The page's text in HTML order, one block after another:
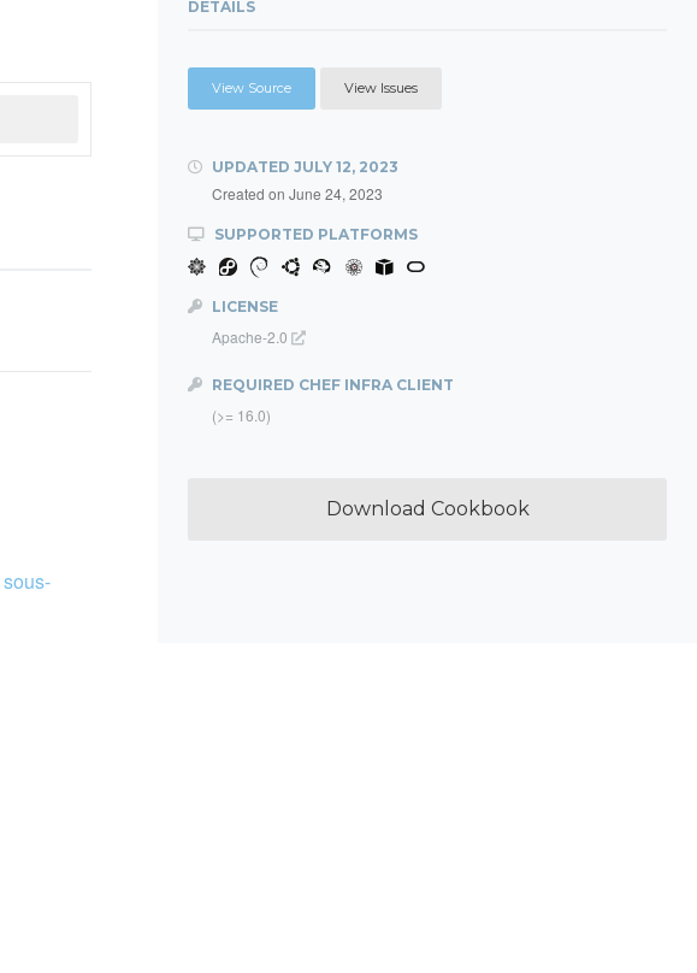
sous-
DETAILS
View Source View Issues
UPDATED JULY 12, 2023
Created on June 24, 2023
SUPPORTED PLATFORMS
LICENSE
Apache-2.0
REQUIRED CHEF INFRA CLIENT
(>= 16.0)
Download Cookbook